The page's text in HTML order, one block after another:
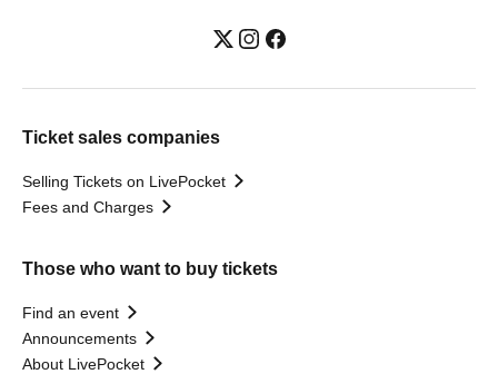
Ticket sales companies
Selling Tickets on LivePocket
Fees and Charges
Those who want to buy tickets
Find an event
Announcements
About LivePocket